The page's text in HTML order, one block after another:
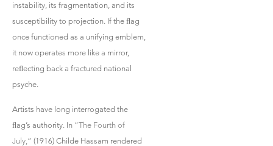
instability, its fragmentation, and its
susceptibility to projection. If the ﬂag
once functioned as a unifying emblem,
it now operates more like a mirror,
reﬂecting back a fractured national
psyche.
Artists have long interrogated the
ﬂag’s authority. In “The Fourth of
July,” (1916) Childe Hassam rendered